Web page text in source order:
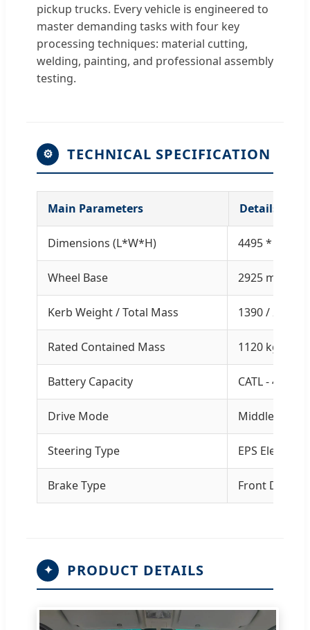
pickup trucks. Every vehicle is engineered to
master demanding tasks with four key
processing techniques: material cutting,
welding, painting, and professional assembly
testing.
⚙ TECHNICAL SPECIFICATION
Main Parameters Details
Dimensions (L*W*H) 4495 * 1680
Wheel Base 2925 mm
Kerb Weight / Total Mass 1390 / 2510
Rated Contained Mass 1120 kg
Battery Capacity CATL - 41.86
Drive Mode Middle-
Steering Type EPS
Brake Type Front Disc /
✦ PRODUCT DETAILS